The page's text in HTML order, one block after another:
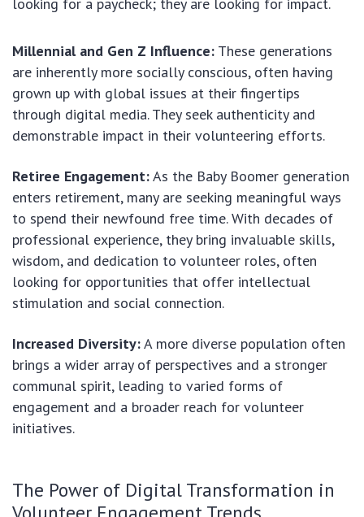
Millennial and Gen Z Influence: These generations
are inherently more socially conscious, often having
grown up with global issues at their fingertips
through digital media. They seek authenticity and
demonstrable impact in their volunteering efforts.
Retiree Engagement:As the Baby Boomer generation
enters retirement, many are seeking meaningful ways
to spend their newfound free time. With decades of
professional experience, they bring invaluable skills,
wisdom, and dedication to volunteer roles, often
looking for opportunities that offer intellectual
stimulation and social connection.
Increased Diversity:A more diverse population often
brings a wider array of perspectives and a stronger
communal spirit, leading to varied forms of
engagement and a broader reach for volunteer
initiatives.
The Power of Digital Transformation in
Volunteer Engagement Trends